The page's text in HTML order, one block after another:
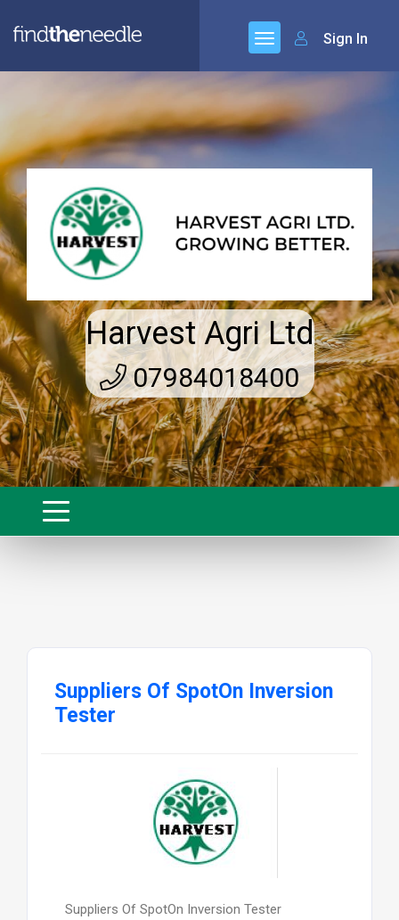
Sign In
Harvest Agri Ltd
07984018400
Suppliers Of SpotOn Inversion
Tester
Suppliers Of SpotOn Inversion Tester